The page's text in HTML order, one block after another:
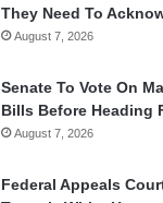
They Need To
August 7, 2026
Senate To Vote On
Bills Before Heading
August 7, 2026
Federal Appeals